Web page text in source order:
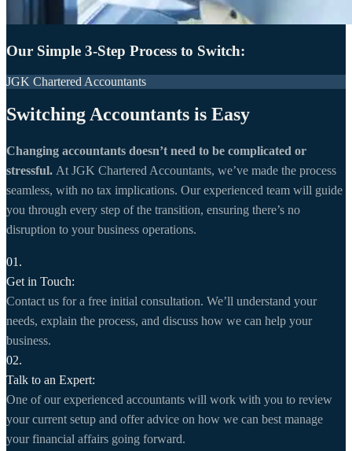
Our Simple 3-Step Process to Switch:
JGK Chartered Accountants
Switching Accountants is Easy
Changing accountants doesn’t need to be complicated or
stressful. At JGK Chartered Accountants, we’ve made the process
seamless, with no tax implications. Our experienced team will guide
you through every step of the transition, ensuring there’s no
disruption to your business operations.
01.
Get in Touch:
Contact us for a free initial consultation. We’ll understand your
needs, explain the process, and discuss how we can help your
business.
02.
Talk to an Expert:
One of our experienced accountants will work with you to review
your current setup and offer advice on how we can best manage
your financial affairs going forward.